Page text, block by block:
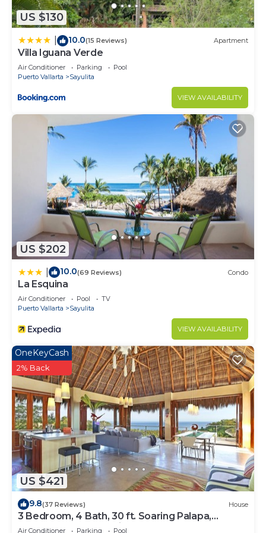
US $130
10.0(15 Reviews) Apartment
Villa Iguana Verde
Air Conditioner Parking
Pool
Puerto Vallarta
Sayulita
VIEW AVAILABILITY
US $202
10.0(69 Reviews) Condo
La Esquina
Air Conditioner Pool
TV
Puerto Vallarta
Sayulita
VIEW AVAILABILITY
US $421
OneKeyCash
2% Back
9.8(37 Reviews) House
3 Bedroom, 4 Bath, 30 ft. Soaring Palapa,
Spectacular Ocean Views, 40 foot pool
Air Conditioner Parking Pool